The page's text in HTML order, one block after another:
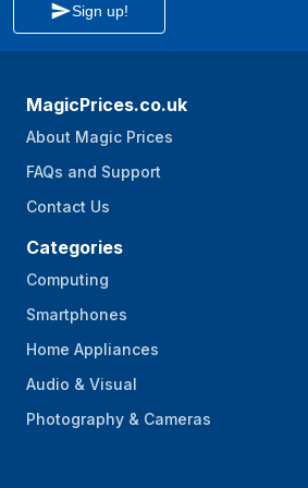
Non-slip feet
Dishwasher-proof
parts
Yes
Eject button
Splash guard
Packaging data
Package width
Package depth
Package height
Package weight 4.54 kg
Sign up!
MagicPrices.co.uk
About Magic Prices
FAQs and Support
Contact Us
Categories
Computing
Smartphones
Home Appliances
Audio & Visual
Photography & Cameras